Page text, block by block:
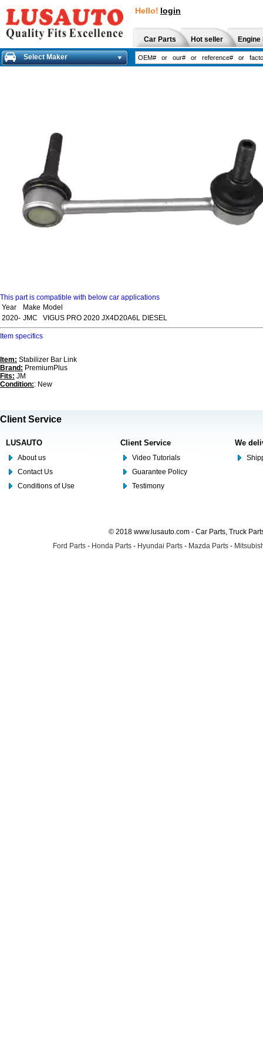
Hello! login
Car Parts Hot seller
Select Maker
This part is compatible with below car applications
Year
Make Model
2020- JMC VIGUS PRO 2020 JX4D20A6L DIESEL
Item specifics
Item: Stabilizer Bar Link
Brand: PremiumPlus
Fits: JM
Condition:: New
Client Service
LUSAUTO
About us
Contact Us
Conditions of Use
Client Service
Video Tutorials
Guarantee Policy
Testimony
We
© 2018 www.lusauto.com - Car Parts, Truck
Ford Parts - Honda Parts - Hyundai Parts - Mazda Parts -